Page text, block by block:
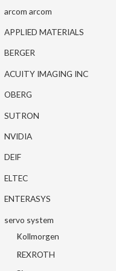
arcom arcom
APPLIED MATERIALS
BERGER
ACUITY IMAGING INC
OBERG
SUTRON
NVIDIA
DEIF
ELTEC
ENTERASYS
servo system
Kollmorgen
REXROTH